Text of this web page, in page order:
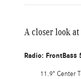
A closer look
Radio: FrontBass
11.9" Center